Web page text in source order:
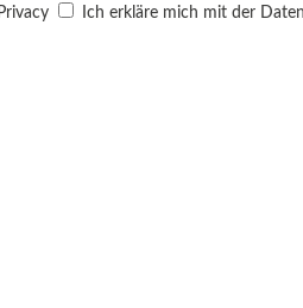
Ich erkläre mich mit der